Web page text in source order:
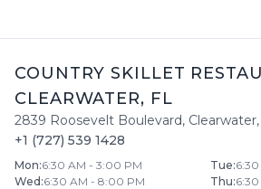
COUNTRY SKILLET
CLEARWATER, FL
2839 Roosevelt Boulevard, Clearwater,
+1 (727) 539 1428
Mon:6:30 AM - 3:00 PM Tue:
Wed :6:30 AM - 8:00 PM Thu: